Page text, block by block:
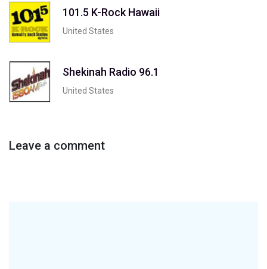
101.5 K-Rock Hawaii
United States
Shekinah Radio 96.1
United States
Leave a comment